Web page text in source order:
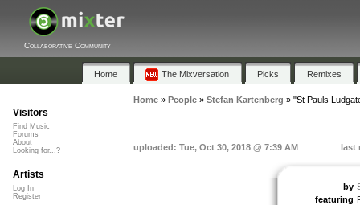
Collaborative Community
Home The Mixversation Picks Remixes
Home» People» Stefan Kartenberg » "St Pauls
uploaded: Tue, Oct 30, 2018 @ 7:39 AM last
by
featuring
Visitors
Find Music
Forums
About
Looking for...?
Artists
Log In
Register